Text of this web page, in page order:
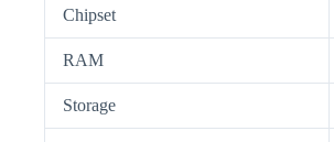
Chipset
RAM
Storage